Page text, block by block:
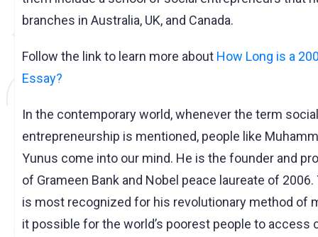
branches in Australia, UK, and Canada.
Follow the link to learn more about How Long is a
Essay?
In the contemporary world, whenever the term social
entrepreneurship is mentioned, people like
Yunus come into our mind. He is the founder and
of Grameen Bank and Nobel peace laureate of 2006.
is most recognized for his revolutionary method of
it possible for the world’s poorest people to access